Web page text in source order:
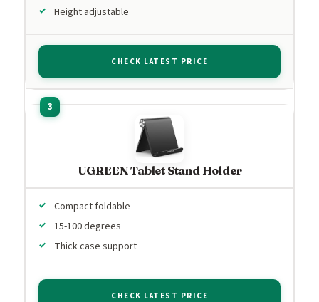
Height adjustable
CHECK LATEST PRICE
UGREEN Tablet Stand Holder
Compact foldable
15-100 degrees
Thick case support
CHECK LATEST PRICE